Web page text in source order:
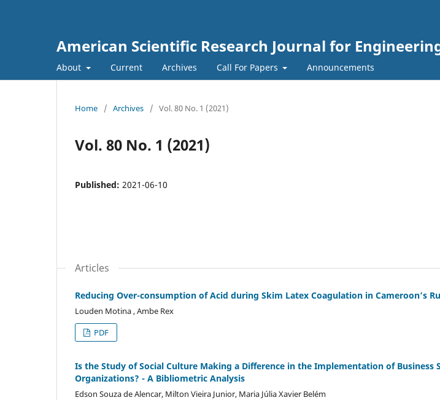
American Scientific Research Journal for
About Current Archives Call For Papers Announcements
Home / Archives / Vol. 80 No. 1 (2021)
Vol. 80 No. 1 (2021)
Published: 2021-06-10
Articles
Reducing Over-consumption of Acid during Skim Latex Coagulation in Cameroon’s
Louden Motina , Ambe Rex
PDF
Is the Study of Social Culture Making a Difference in the Implementation of
Organizations? - A Bibliometric Analysis
Edson Souza de Alencar, Milton Vieira Junior, Maria Júlia Xavier Belém